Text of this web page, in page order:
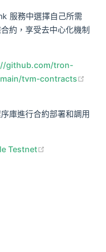
服務中選擇自己所需
約，享受去中心化機制
github.com/tron-
tvm-contracts
庫進行合約部署和調用
new window)
Testnet